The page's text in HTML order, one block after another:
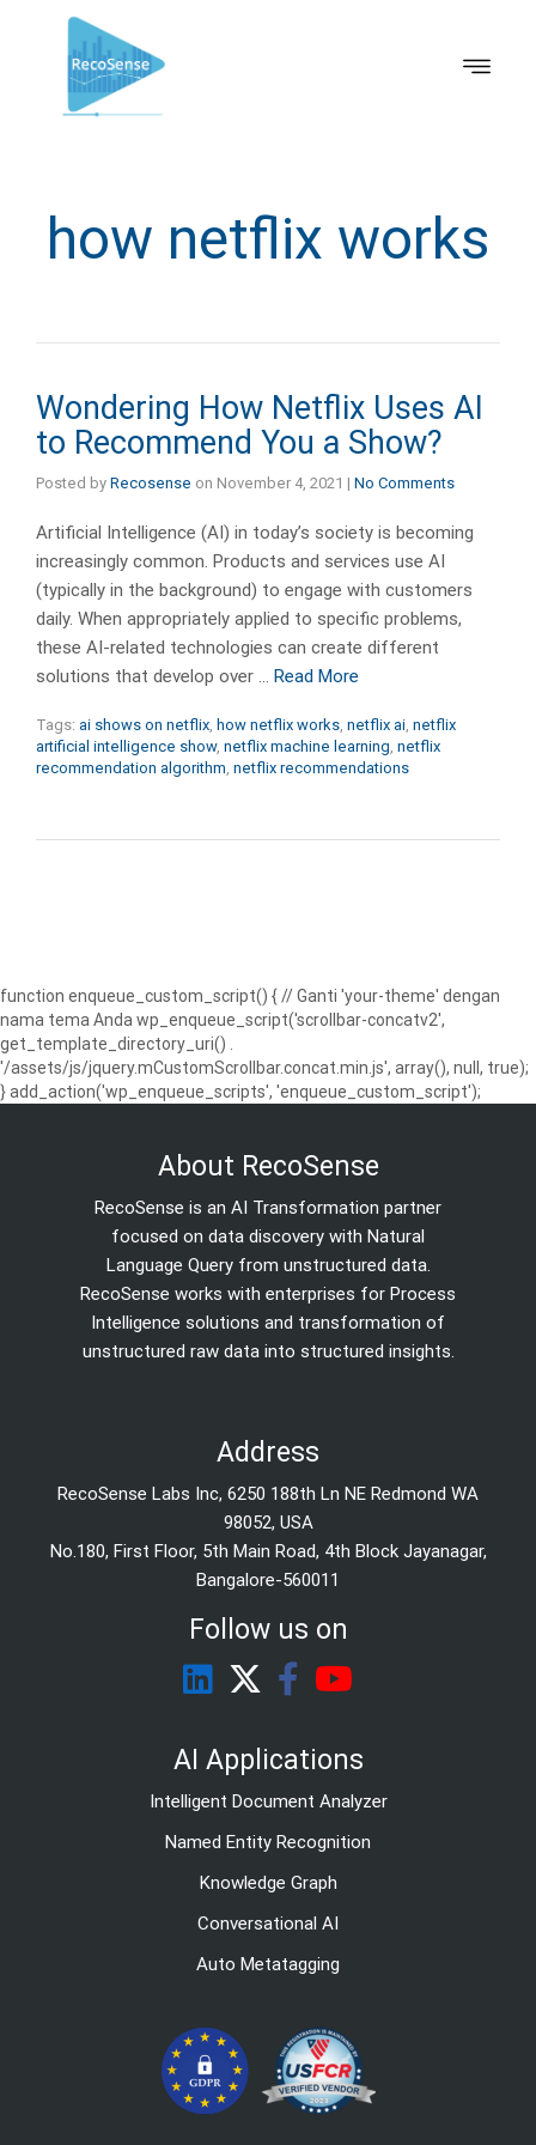
how netflix works
Wondering How Netflix Uses AI
to Recommend You a Show?
Posted by Recosense on November 4, 2021 | No Comments
Artificial Intelligence (AI) in today’s society is becoming
increasingly common. Products and services use AI
(typically in the background) to engage with customers
daily. When appropriately applied to specific problems,
these AI-related technologies can create different
solutions that develop over … Read More
Tags: ai shows on netflix, how netflix works, netflix ai, netflix
artificial intelligence show, netflix machine learning, netflix
recommendation algorithm, netflix recommendations
function enqueue_custom_script() { // Ganti 'your-theme' dengan
nama tema Anda wp_enqueue_script('scrollbar-concatv2',
get_template_directory_uri() .
'/assets/js/jquery.mCustomScrollbar.concat.min.js', array(), null, true);
} add_action('wp_enqueue_scripts', 'enqueue_custom_script');
About RecoSense
RecoSense is an AI Transformation partner
focused on data discovery with Natural
Language Query from unstructured data.
RecoSense works with enterprises for Process
Intelligence solutions and transformation of
unstructured raw data into structured insights.
Address
RecoSense Labs Inc, 6250 188th Ln NE Redmond WA
98052, USA
No.180, First Floor, 5th Main Road, 4th Block Jayanagar,
Bangalore-560011
Follow us on
AI Applications
Intelligent Document Analyzer
Named Entity Recognition
Knowledge Graph
Conversational AI
Auto Metatagging